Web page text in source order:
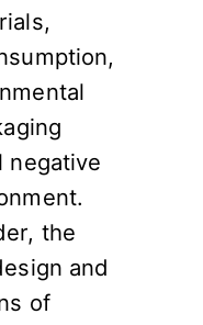
negative
the
and
of